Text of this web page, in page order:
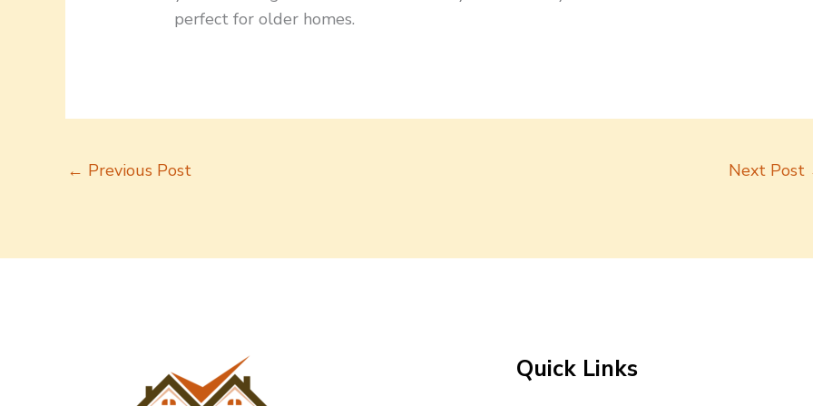
perfect for older homes.
← Previous Post Next Post
Quick Links